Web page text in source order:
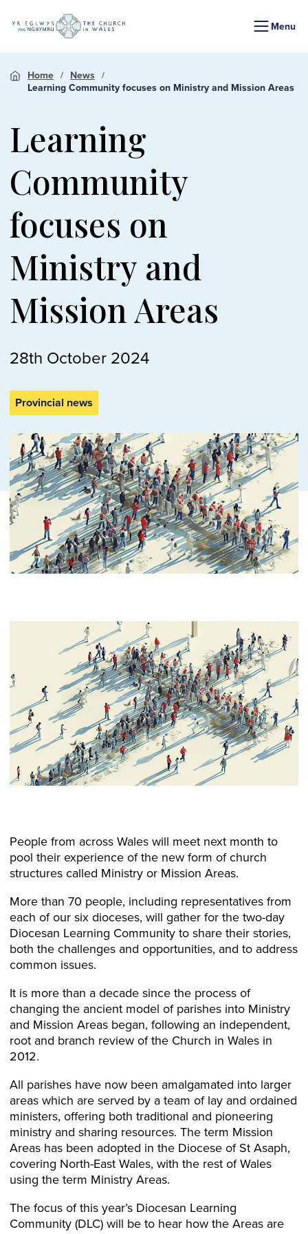
Menu
Home
News
Learning Community focuses on Ministry and Mission Areas
Learning
Community
focuses on
Ministry and
Mission Areas
28th October 2024
Provincial news
People from across Wales will meet next month to
pool their experience of the new form of church
structures called Ministry or Mission Areas.
More than 70 people, including representatives from
each of our six dioceses, will gather for the two-day
Diocesan Learning Community to share their stories,
both the challenges and opportunities, and to address
common issues.
It is more than a decade since the process of
changing the ancient model of parishes into Ministry
and Mission Areas began, following an independent,
root and branch review of the Church in Wales in
2012.
All parishes have now been amalgamated into larger
areas which are served by a team of lay and ordained
ministers, offering both traditional and pioneering
ministry and sharing resources. The term Mission
Areas has been adopted in the Diocese of St Asaph,
covering North-East Wales, with the rest of Wales
using the term Ministry Areas.
The focus of this year’s Diocesan Learning
Community (DLC) will be to hear how the Areas are